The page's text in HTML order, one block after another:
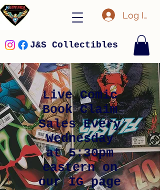
Log In
J&S Collectibles
Live Comic
Book Claim
Sales Every
Wednesday
at 5:30pm
eastern on
our IG page